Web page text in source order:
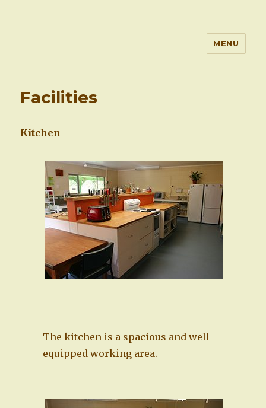
Waitetuna Retreat Centre
MENU
Facilities
Kitchen
The kitchen is a spacious and well
equipped working area.